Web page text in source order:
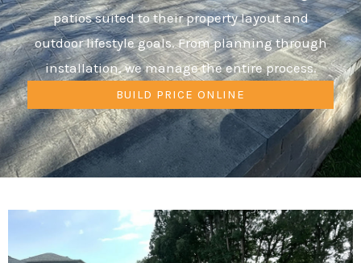
patios suited to their property layout and
outdoor lifestyle goals. From planning through
installation, we manage the entire process.
BUILD PRICE ONLINE